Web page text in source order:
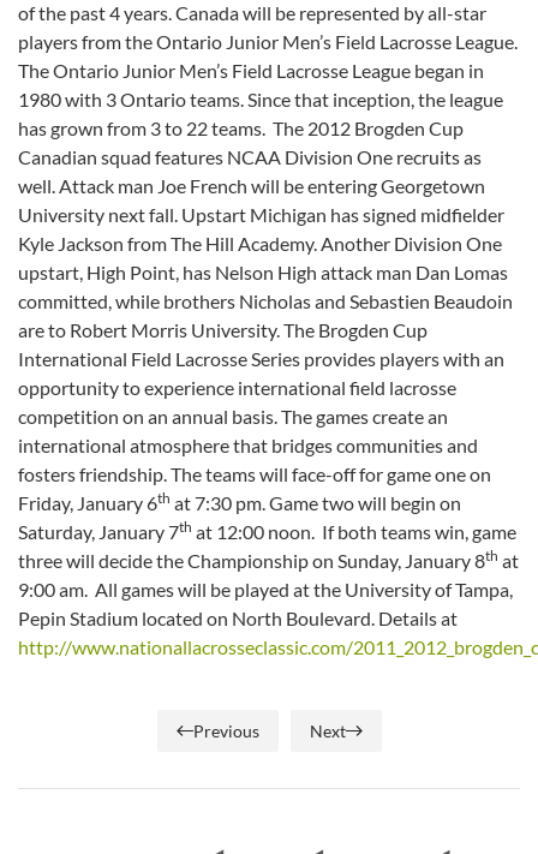
of the past 4 years. Canada will be represented by all-star
players from the Ontario Junior Men’s Field Lacrosse League.
The Ontario Junior Men’s Field Lacrosse League began in
1980 with 3 Ontario teams. Since that inception, the league
has grown from 3 to 22 teams. The 2012 Brogden Cup
Canadian squad features NCAA Division One recruits as
well. Attack man Joe French will be entering Georgetown
University next fall. Upstart Michigan has signed midfielder
Kyle Jackson from The Hill Academy. Another Division One
upstart, High Point, has Nelson High attack man Dan Lomas
committed, while brothers Nicholas and Sebastien Beaudoin
are to Robert Morris University. The Brogden Cup
International Field Lacrosse Series provides players with an
opportunity to experience international field lacrosse
competition on an annual basis. The games create an
international atmosphere that bridges communities and
fosters friendship. The teams will face-off for game one on
Friday, January 6th at 7:30 pm. Game two will begin on
Saturday, January 7th at 12:00 noon. If both teams win, game
three will decide the Championship on Sunday, January 8th at
9:00 am. All games will be played at the University of Tampa,
Pepin Stadium located on North Boulevard. Details at
http://www.nationallacrosseclassic.com/
Previous Next